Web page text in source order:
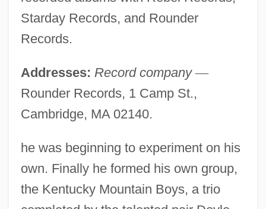
Starday Records, and Rounder
Records.
Addresses: Record company —
Rounder Records, 1 Camp St.,
Cambridge, MA 02140.
he was beginning to experiment on his
own. Finally he formed his own group,
the Kentucky Mountain Boys, a trio